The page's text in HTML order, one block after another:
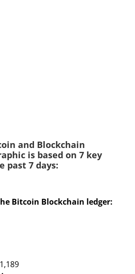
and Blockchain
is based on 7 key
past 7 days:
Bitcoin Blockchain ledger: